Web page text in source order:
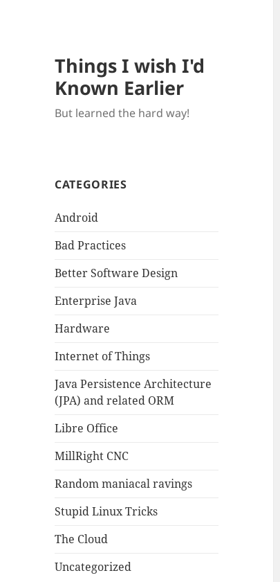
Things I wish I'd
Known Earlier
But learned the hard way!
CATEGORIES
Android
Bad Practices
Better Software Design
Enterprise Java
Hardware
Internet of Things
Java Persistence Architecture
(JPA) and related ORM
Libre Office
MillRight CNC
Random maniacal ravings
Stupid Linux Tricks
The Cloud
Uncategorized